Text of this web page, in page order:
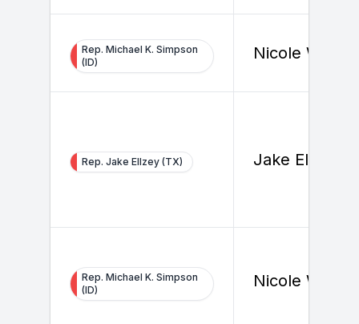
Rep. Michael K. Simpson
(ID)
Nicole
Rep. Jake Ellzey (TX) Jake Ellzey
Rep. Michael K. Simpson
(ID)
Nicole